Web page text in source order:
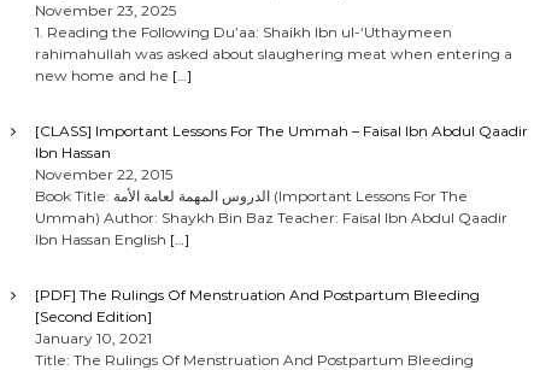
November 23, 2025
1. Reading the Following Du’aa: Shaikh Ibn ul-‘Uthaymeen
rahimahullah was asked about slaughering meat when entering a
new home and he […]
[CLASS] Important Lessons For The Ummah – Faisal Ibn Abdul Qaadir
Ibn Hassan
November 22, 2015
Book Title: الدروس المهمة لعامة الأمة (Important Lessons For The
Ummah) Author: Shaykh Bin Baz Teacher: Faisal Ibn Abdul Qaadir
Ibn Hassan English […]
[PDF] The Rulings Of Menstruation And Postpartum Bleeding
[Second Edition]
January 10, 2021
Title: The Rulings Of Menstruation And Postpartum Bleeding